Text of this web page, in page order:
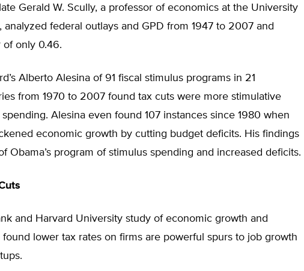
Gerald W. Scully, a professor of economics at the University
analyzed federal outlays and GPD from 1947 to 2007 and
of only 0.46.
Alberto Alesina of 91 fiscal stimulus programs in 21
from 1970 to 2007 found tax cuts were more stimulative
Alesina even found 107 instances since 1980 when
economic growth by cutting budget deficits. His findings
Obama’s program of stimulus spending and increased deficits.
and Harvard University study of economic growth and
lower tax rates on firms are powerful spurs to job growth